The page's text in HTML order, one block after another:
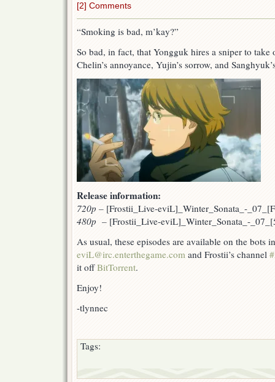
[2] Comments
“Smoking is bad, m’kay?”
So bad, in fact, that Yongguk hires a sniper to
Chelin’s annoyance, Yujin’s sorrow, and
Release information:
720p – [Frostii_Live-eviL]_Winter_Sonata_-
480p – [Frostii_Live-eviL]_Winter_Sonata_-
As usual, these episodes are available on the bots
eviL@irc.enterthegame.com and Frostii’s channel
it offBitTorrent.
Enjoy!
-tlynnec
Tags: